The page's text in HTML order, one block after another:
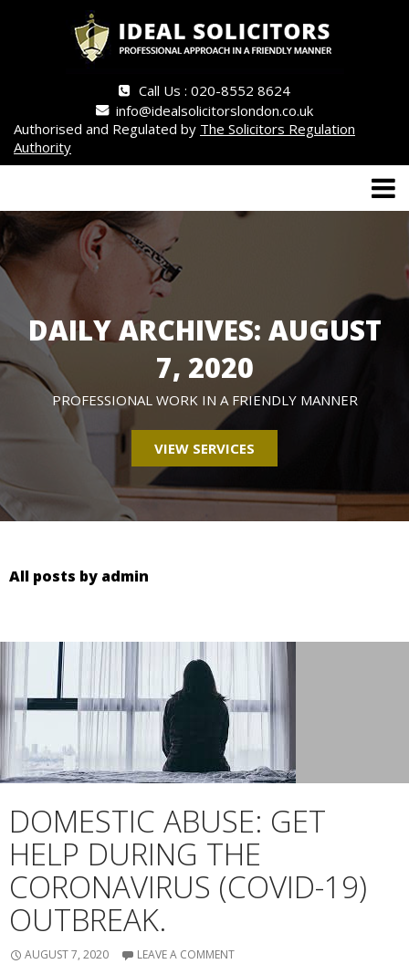
Call Us : 020-8552 8624
info@idealsolicitorslondon.co.uk
Authorised and Regulated by The Solicitors Regulation
Authority
DAILY ARCHIVES: AUGUST
7, 2020
PROFESSIONAL WORK IN A FRIENDLY MANNER
VIEW SERVICES
All posts by admin
DOMESTIC ABUSE: GET
HELP DURING THE
CORONAVIRUS (COVID-19)
OUTBREAK.
AUGUST 7, 2020 LEAVE A COMMENT